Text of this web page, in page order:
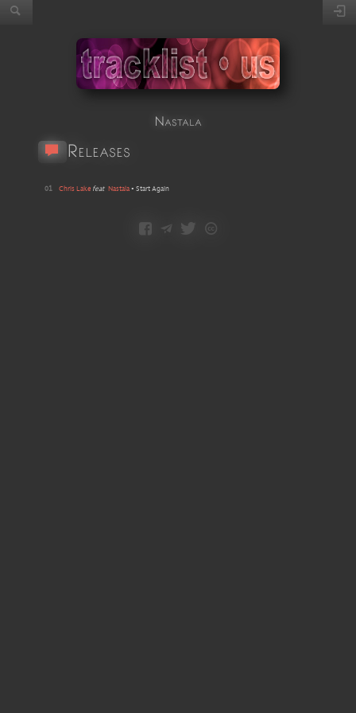
Nastala
Releases
01 Chris Lake feat Nastala• Start Again